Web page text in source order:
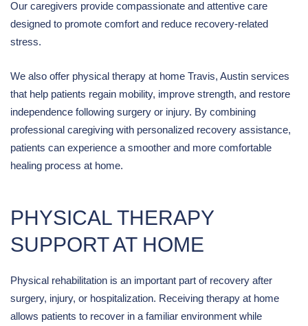
Our caregivers provide compassionate and attentive care
designed to promote comfort and reduce recovery-related
stress.
We also offer physical therapy at home Travis, Austin services
that help patients regain mobility, improve strength, and restore
independence following surgery or injury. By combining
professional caregiving with personalized recovery assistance,
patients can experience a smoother and more comfortable
healing process at home.
PHYSICAL THERAPY
SUPPORT AT HOME
Physical rehabilitation is an important part of recovery after
surgery, injury, or hospitalization. Receiving therapy at home
allows patients to recover in a familiar environment while